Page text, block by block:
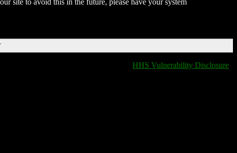
site to avoid this in the future, please have your system
HHS Vulnerability Disclosure